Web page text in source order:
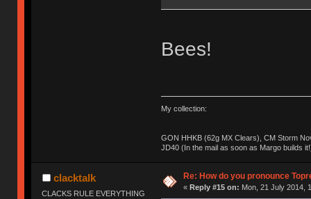
Bees!
My collection:
GON HHKB (62g MX Clears), CM Storm
JD40 (In the mail as soon as Margo builds
clacktalk
CLACKS RULE EVERYTHING
Re: How do you pronounce
« Reply #15 on: Mon, 21 July 2014,